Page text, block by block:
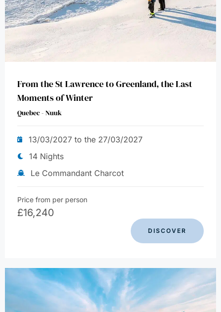
From the St Lawrence to Greenland, the Last
Moments of Winter
Quebec - Nuuk
13/03/2027 to the 27/03/2027
14 Nights
Le Commandant Charcot
Price from per person
£16,240
DISCOVER